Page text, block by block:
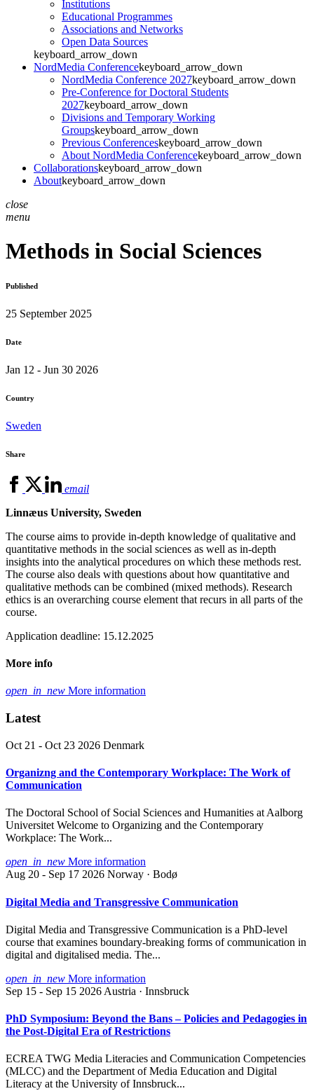
Institutions
Educational Programmes
Associations and Networks
Open Data Sources
keyboard_arrow_down
NordMedia Conferencekeyboard_arrow_down
NordMedia Conference 2027keyboard_arrow_down
Pre-Conference for Doctoral Students
2027keyboard_arrow_down
Divisions and Temporary Working
Groupskeyboard_arrow_down
Previous Conferenceskeyboard_arrow_down
About NordMedia Conferencekeyboard_arrow_down
Collaborationskeyboard_arrow_down
Aboutkeyboard_arrow_down
close
menu
Methods in Social Sciences
Published
25 September 2025
Date
Jan 12 - Jun 30 2026
Country
Sweden
Share
email
Linnæus University, Sweden
The course aims to provide in-depth knowledge of qualitative and
quantitative methods in the social sciences as well as in-depth
insights into the analytical procedures on which these methods rest.
The course also deals with questions about how quantitative and
qualitative methods can be combined (mixed methods). Research
ethics is an overarching course element that recurs in all parts of the
course.
Application deadline: 15.12.2025
More info
open_in_new More information
Latest
Oct 21 - Oct 23 2026 Denmark
Organizng and the Contemporary Workplace: The Work of
Communication
The Doctoral School of Social Sciences and Humanities at Aalborg
Universitet Welcome to Organizing and the Contemporary
Workplace: The Work...
open_in_new More information
Aug 20 - Sep 17 2026 Norway · Bodø
Digital Media and Transgressive Communication
Digital Media and Transgressive Communication is a PhD-level
course that examines boundary-breaking forms of communication in
digital and digitalised media. The...
open_in_new More information
Sep 15 - Sep 15 2026 Austria · Innsbruck
PhD Symposium: Beyond the Bans – Policies and Pedagogies in
the Post-Digital Era of Restrictions
ECREA TWG Media Literacies and Communication Competencies
(MLCC) and the Department of Media Education and Digital
Literacy at the University of Innsbruck...